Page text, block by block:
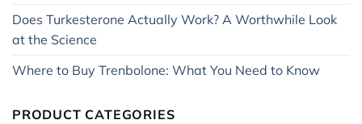
Does Turkesterone Actually Work? A Worthwhile Look
at the Science
Where to Buy Trenbolone: What You Need to Know
PRODUCT CATEGORIES